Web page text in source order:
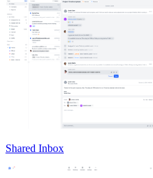
Shared Inbox